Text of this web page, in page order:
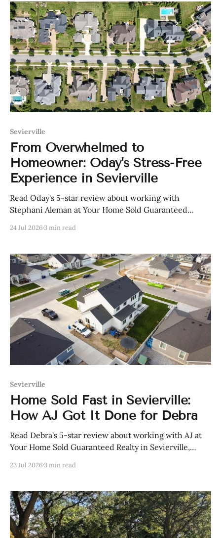
Sevierville
From Overwhelmed to
Homeowner: Oday's Stress-Free
Experience in Sevierville
Read Oday's 5-star review about working with
Stephani Aleman at Your Home Sold Guaranteed
24 Jul 20263 min read
Sevierville
Home Sold Fast in Sevierville:
How AJ Got It Done for Debra
Read Debra's 5-star review about working with AJ at
Your Home Sold Guaranteed Realty in Sevierville,
23 Jul 20263 min read